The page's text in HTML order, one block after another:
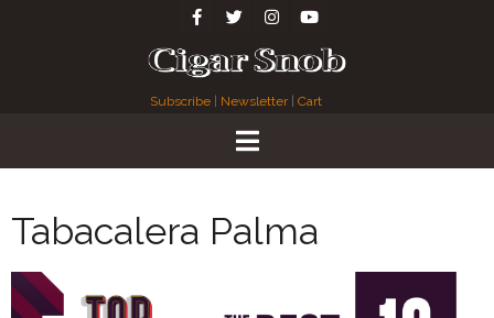
Subscribe Newsletter| Cart
Tabacalera Palma